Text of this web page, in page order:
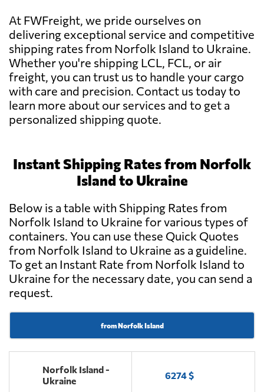
At FWFreight, we pride ourselves on
delivering exceptional service and competitive
shipping rates from Norfolk Island to Ukraine.
Whether you're shipping LCL, FCL, or air
freight, you can trust us to handle your cargo
with care and precision. Contact us today to
learn more about our services and to get a
personalized shipping quote.
Instant Shipping Rates from Norfolk
Island to Ukraine
Below is a table with Shipping Rates from
Norfolk Island to Ukraine for various types of
containers. You can use these Quick Quotes
from Norfolk Island to Ukraine as a guideline.
To get an Instant Rate from Norfolk Island to
Ukraine for the necessary date, you can send a
request.
from Norfolk Island
Norfolk Island -
Ukraine
6274 $